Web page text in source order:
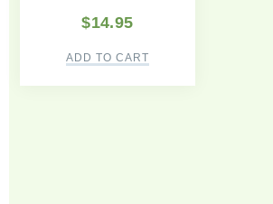
$14.95
ADD TO CART